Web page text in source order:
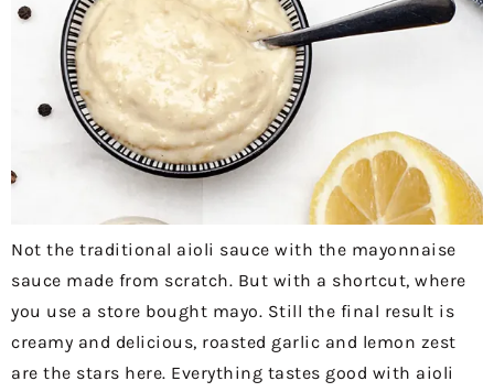
Not the traditional aioli sauce with the mayonnaise
sauce made from scratch. But with a shortcut, where
you use a store bought mayo. Still the final result is
creamy and delicious, roasted garlic and lemon zest
are the stars here. Everything tastes good with aioli